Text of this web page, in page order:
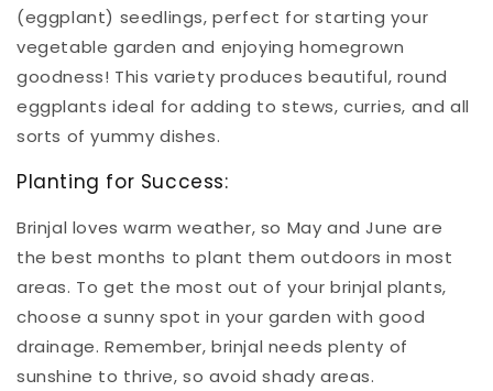
(eggplant) seedlings, perfect for starting your
vegetable garden and enjoying homegrown
goodness! This variety produces beautiful, round
eggplants ideal for adding to stews, curries, and all
sorts of yummy dishes.
Planting for Success:
Brinjal loves warm weather, so May and June are
the best months to plant them outdoors in most
areas. To get the most out of your brinjal plants,
choose a sunny spot in your garden with good
drainage. Remember, brinjal needs plenty of
sunshine to thrive, so avoid shady areas.